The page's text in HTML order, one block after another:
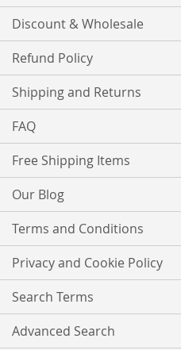
Discount & Wholesale
Refund Policy
Shipping and Returns
FAQ
Free Shipping Items
Our Blog
Terms and Conditions
Privacy and Cookie Policy
Search Terms
Advanced Search